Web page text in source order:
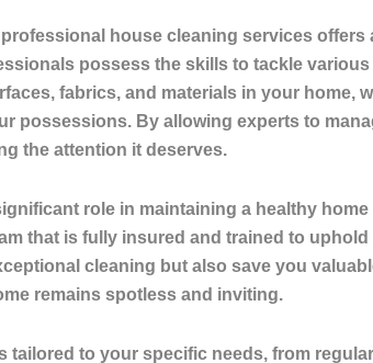
house cleaning services offers
possess the skills to tackle
fabrics, and materials in your home,
By allowing experts to
the attention it deserves.
role in maintaining a healthy
that is fully insured and trained to
cleaning but also save you
remains spotless and inviting.
to your specific needs, from